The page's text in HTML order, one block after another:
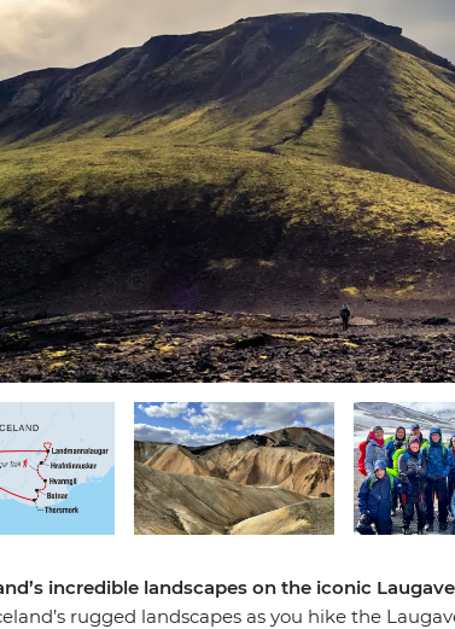
incredible landscapes on the iconic
rugged landscapes as you hike the